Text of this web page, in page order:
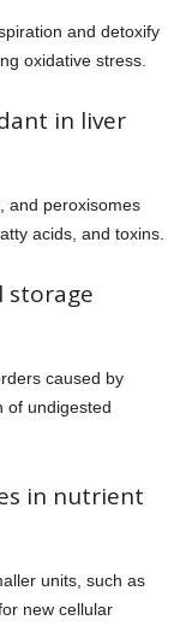
and detoxify
oxidative stress.
in liver
and peroxisomes
acids, and toxins.
storage
caused by
of undigested
in nutrient
units, such as
new cellular